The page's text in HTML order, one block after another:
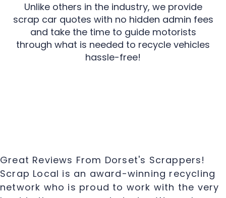
Unlike others in the industry, we provide
scrap car quotes with no hidden admin fees
and take the time to guide motorists
through what is needed to recycle vehicles
hassle-free!
Great Reviews From Dorset's Scrappers!
Scrap Local is an award-winning recycling
network who is proud to work with the very